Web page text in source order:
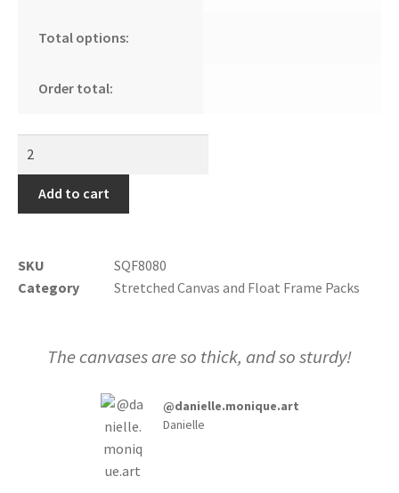
Total options:
Order total:
Add to cart
SKU
SQF8080
Category
Stretched Canvas and Float Frame Packs
The canvases are so thick, and so sturdy!
@danielle.monique.art
Danielle